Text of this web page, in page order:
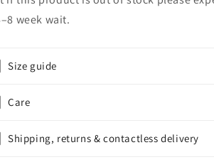
week wait.
Size guide
Care
Shipping, returns & contactless delivery